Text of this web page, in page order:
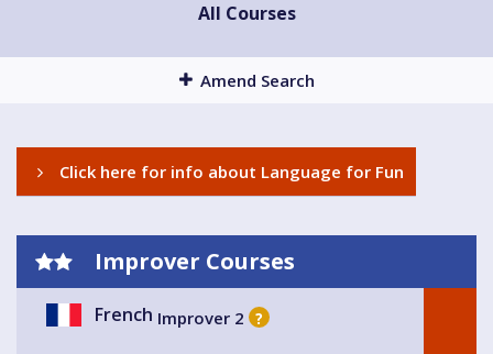
All Courses
Amend Search
Click here for info about Language for Fun
Improver Courses
French Improver 2 ?